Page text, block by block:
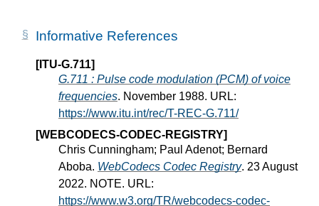
Informative References
[ITU-G.711]
G.711 : Pulse code modulation (PCM) of voice
frequencies. November 1988. URL:
https://www.itu.int/rec/T-REC-G.711/
[WEBCODECS-CODEC-REGISTRY]
Chris Cunningham; Paul Adenot; Bernard
Aboba. WebCodecs Codec Registry. 23 August
2022. NOTE. URL:
https://www.w3.org/TR/webcodecs-codec-